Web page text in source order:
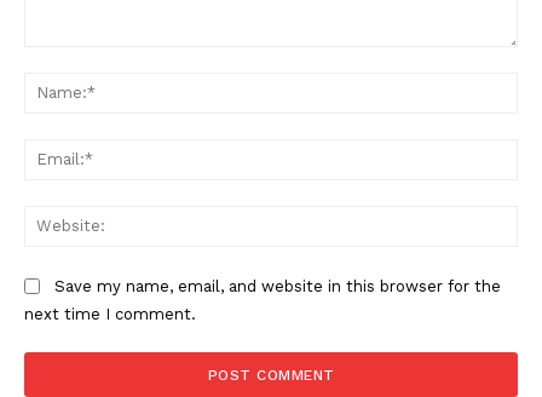
Save my name, email, and website in this browser for the
next time I comment.